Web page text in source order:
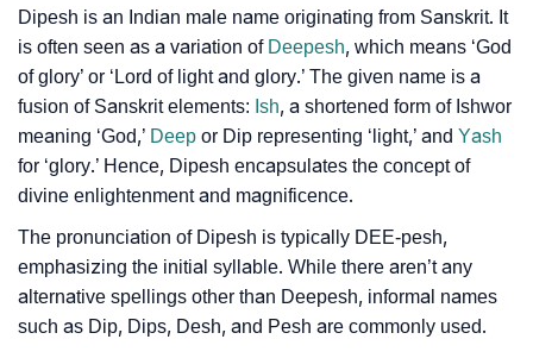
❯
Languages
❯ Name Numerology For Dipesh
❯ Baby Name Lists Containing Dipesh
❯ Frequently Asked Questions
❯ Look Up For Many More Names
❯ Phonemic Representation Of Dipesh
Dipesh is an Indian male name originating from Sanskrit. It
is often seen as a variation of Deepesh, which means ‘God
of glory’ or ‘Lord of light and glory.’ The given name is a
fusion of Sanskrit elements: Ish, a shortened form of Ishwor
meaning ‘God,’ Deep or Dip representing ‘light,’ and Yash
for ‘glory.’ Hence, Dipesh encapsulates the concept of
divine enlightenment and magnificence.
The pronunciation of Dipesh is typically DEE-pesh,
emphasizing the initial syllable. While there aren’t any
alternative spellings other than Deepesh, informal names
such as Dip, Dips, Desh, and Pesh are commonly used.